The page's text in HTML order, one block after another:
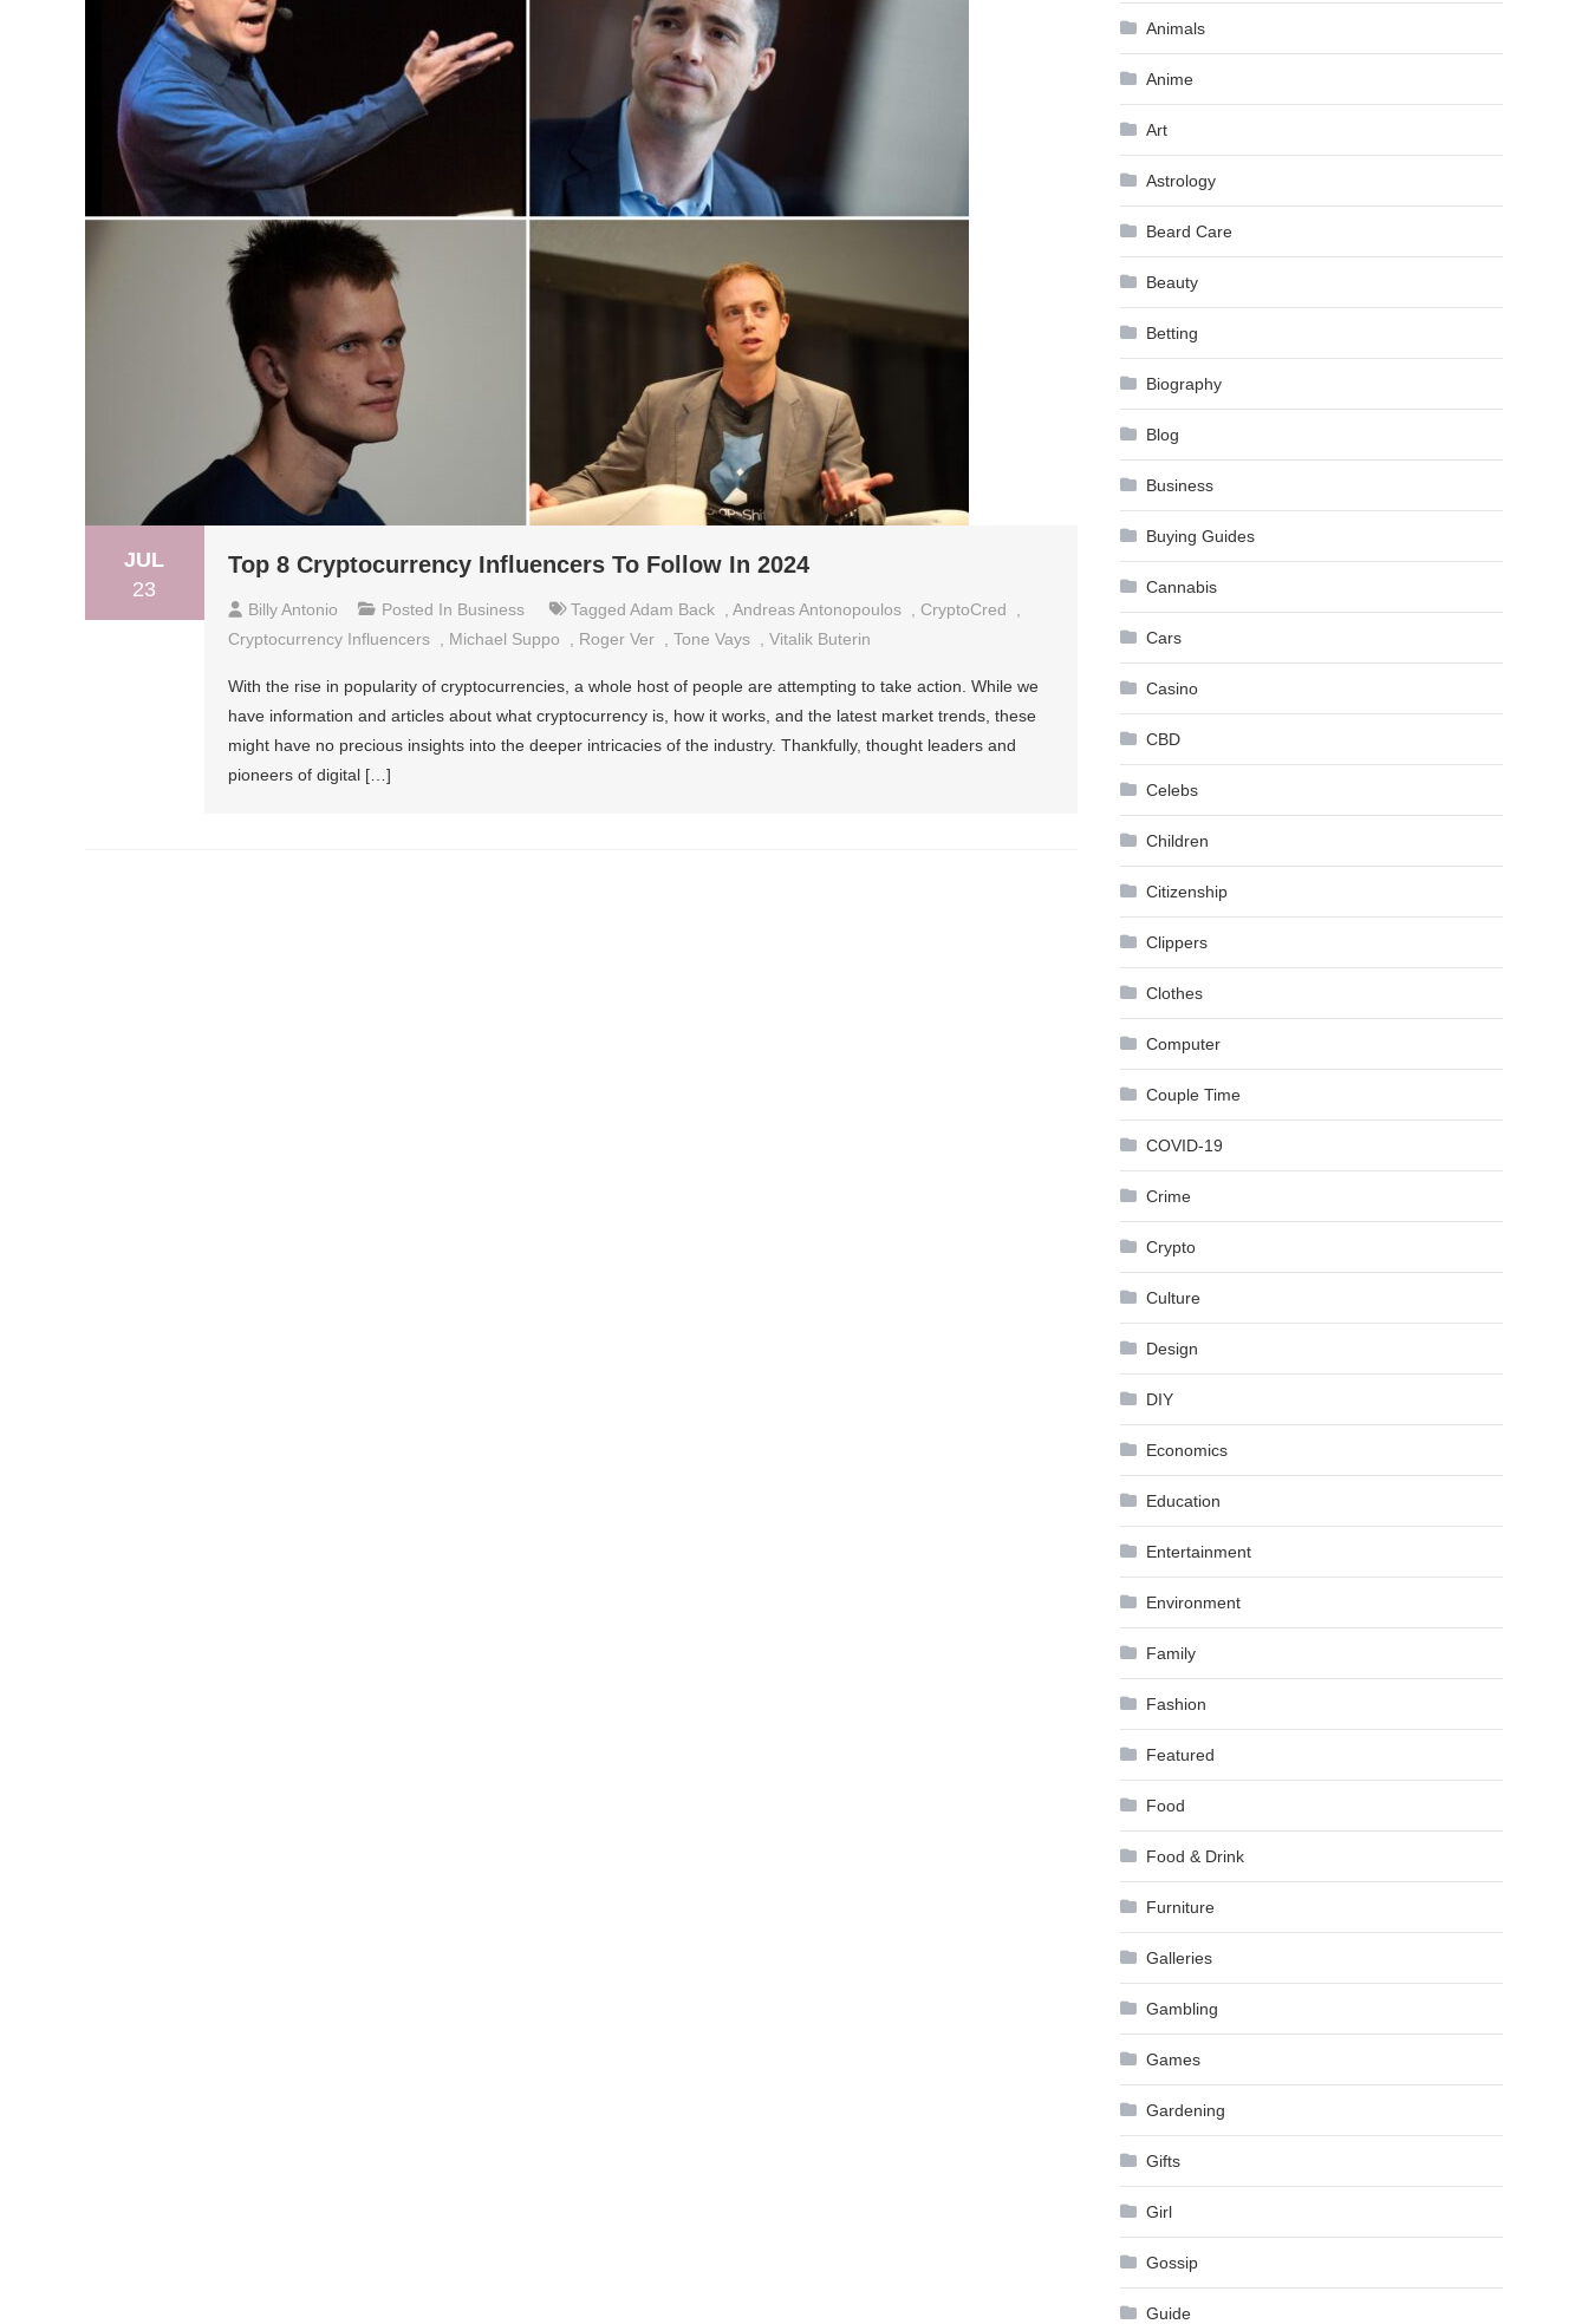
JUL
23
Top 8 Cryptocurrency Influencers To Follow In 2024
Billy Antonio Posted In Business Tagged Adam Back Andreas Antonopoulos CryptoCred
Cryptocurrency Influencers
Michael Suppo Roger Ver Tone Vays Vitalik Buterin
With the rise in popularity of cryptocurrencies, a whole host of people are attempting to take action. While we
have information and articles about what cryptocurrency is, how it works, and the latest market trends, these
might have no precious insights into the deeper intricacies of the industry. Thankfully, thought leaders and
pioneers of digital […]
Animals
Anime
Art
Astrology
Beard Care
Beauty
Betting
Biography
Blog
Business
Buying Guides
Cannabis
Cars
Casino
CBD
Celebs
Children
Citizenship
Clippers
Clothes
Computer
Couple Time
COVID-19
Crime
Crypto
Culture
Design
DIY
Economics
Education
Entertainment
Environment
Family
Fashion
Featured
Food
Food & Drink
Furniture
Galleries
Gambling
Games
Gardening
Gifts
Girl
Gossip
Guide